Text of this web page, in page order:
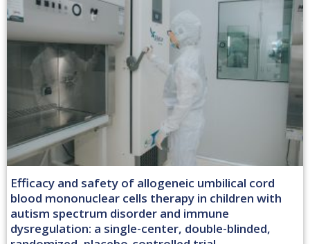
Efficacy and safety of allogeneic umbilical cord
blood mononuclear cells therapy in children with
autism spectrum disorder and immune
dysregulation: a single-center, double-blinded,